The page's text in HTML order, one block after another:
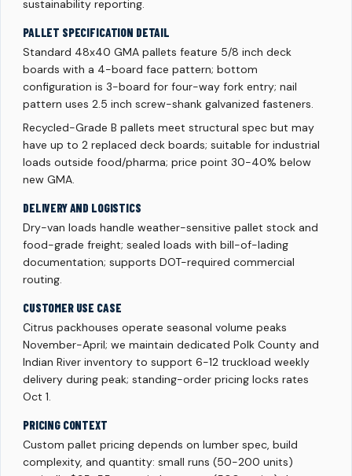
sustainability reporting.
PALLET SPECIFICATION DETAIL
Standard 48x40 GMA pallets feature 5/8 inch deck
boards with a 4-board face pattern; bottom
configuration is 3-board for four-way fork entry; nail
pattern uses 2.5 inch screw-shank galvanized fasteners.
Recycled-Grade B pallets meet structural spec but may
have up to 2 replaced deck boards; suitable for industrial
loads outside food/pharma; price point 30-40% below
new GMA.
DELIVERY AND LOGISTICS
Dry-van loads handle weather-sensitive pallet stock and
food-grade freight; sealed loads with bill-of-lading
documentation; supports DOT-required commercial
routing.
CUSTOMER USE CASE
Citrus packhouses operate seasonal volume peaks
November-April; we maintain dedicated Polk County and
Indian River inventory to support 6-12 truckload weekly
delivery during peak; standing-order pricing locks rates
Oct 1.
PRICING CONTEXT
Custom pallet pricing depends on lumber spec, build
complexity, and quantity: small runs (50-200 units)